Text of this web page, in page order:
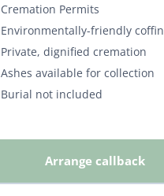
Cremation Permits
Environmentally-friendly coffin
Private, dignified cremation
Ashes available for collection
Burial not included
Arrange callback